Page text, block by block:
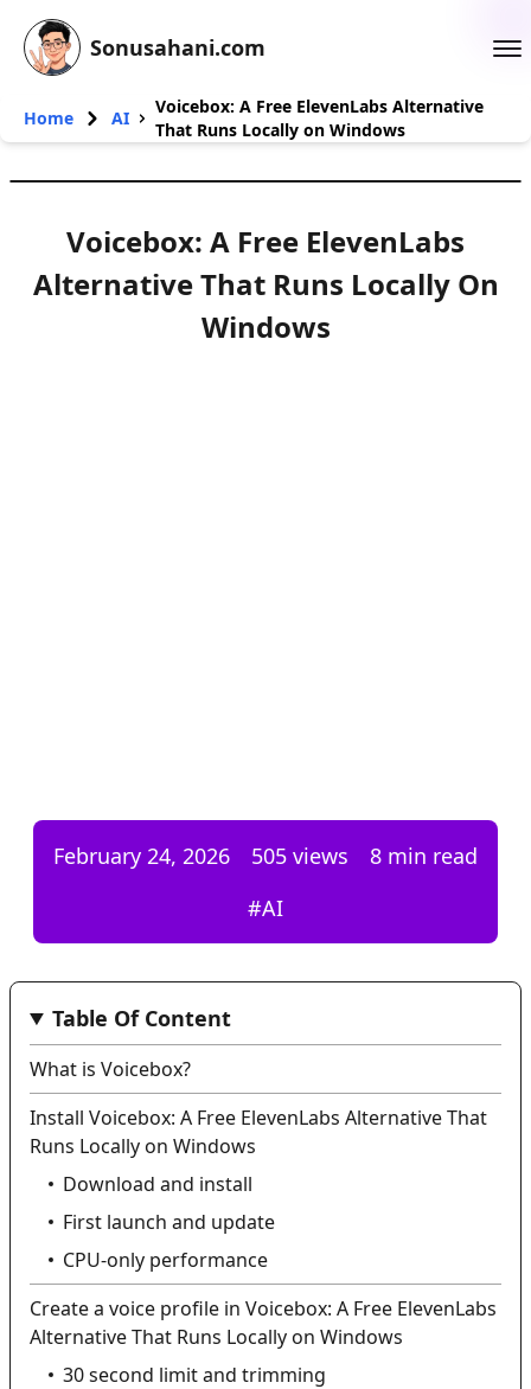
Sonusahani.com
Home AI
Voicebox: A Free ElevenLabs Alternative
That Runs Locally on Windows
Voicebox: A Free ElevenLabs
Alternative That Runs Locally On
Windows
February 24, 2026 505 views
8 min read
#AI
Table Of Content
What is Voicebox?
Install Voicebox: A Free ElevenLabs Alternative That
Runs Locally on Windows
Download and install
First launch and update
CPU-only performance
Create a voice profile in Voicebox: A Free ElevenLabs
Alternative That Runs Locally on Windows
30 second limit and trimming